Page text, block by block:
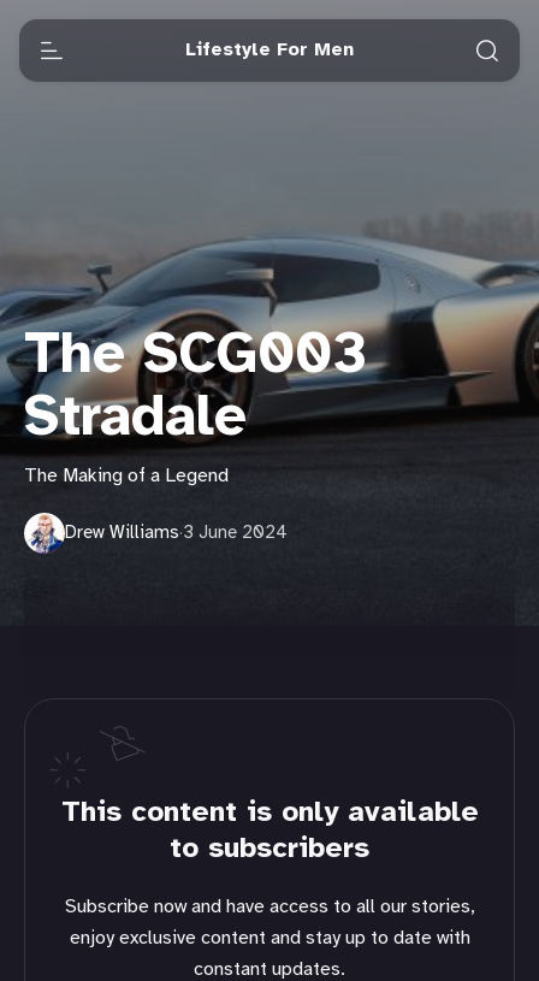
Lifestyle For Men
The SCG003
Stradale
The Making of a Legend
Drew Williams·3 June 2024
This content is only available
to subscribers
Subscribe now and have access to all our stories,
enjoy exclusive content and stay up to date with
constant updates.